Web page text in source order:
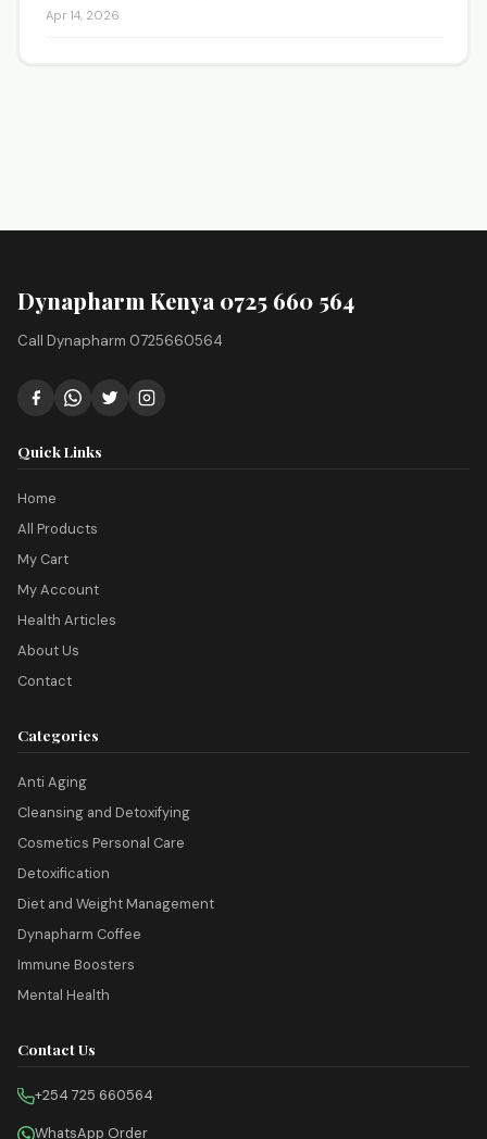
Apr 14, 2026
Dynapharm Kenya 0725 660 564
Call Dynapharm 0725660564
Quick Links
Home
All Products
My Cart
My Account
Health Articles
About Us
Contact
Categories
Anti Aging
Cleansing and Detoxifying
Cosmetics Personal Care
Detoxification
Diet and Weight Management
Dynapharm Coffee
Immune Boosters
Mental Health
Contact Us
+254 725 660564
WhatsApp Order